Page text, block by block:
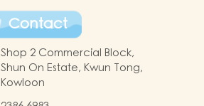
Contact
Shop 2 Commercial Block,
Shun On Estate, Kwun Tong,
Kowloon